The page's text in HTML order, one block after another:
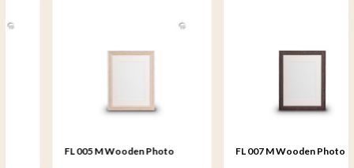
FL 005 M Wooden Photo
FL 007 M Wooden Photo